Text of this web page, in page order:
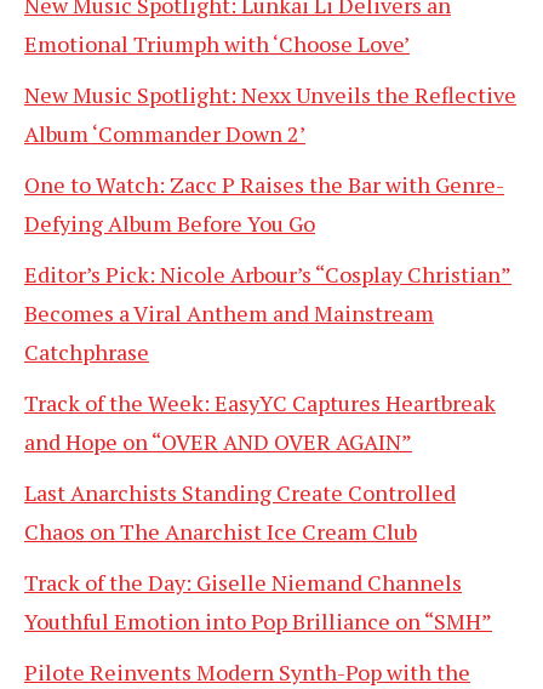
Emotional Triumph with ‘Choose Love’
New Music Spotlight: Nexx Unveils the Reflective
Album ‘Commander Down 2’
One to Watch: Zacc P Raises the Bar with Genre-
Defying Album Before You Go
Editor’s Pick: Nicole Arbour’s “Cosplay Christian”
Becomes a Viral Anthem and Mainstream
Catchphrase
Track of the Week: EasyYC Captures Heartbreak
and Hope on “OVER AND OVER AGAIN”
Last Anarchists Standing Create Controlled
Chaos on The Anarchist Ice Cream Club
Track of the Day: Giselle Niemand Channels
Youthful Emotion into Pop Brilliance on “SMH”
Pilote Reinvents Modern Synth-Pop with the